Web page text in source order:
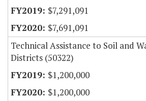
$7,291,091
$7,691,091
Technical Assistance to Soil and
Districts (50322)
$1,200,000
$1,200,000